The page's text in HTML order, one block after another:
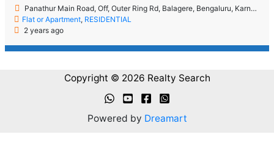
Panathur Main Road, Off, Outer Ring Rd, Balagere, Bengaluru, Karnataka 560087
Flat or Apartment, RESIDENTIAL
2 years ago
Copyright © 2026 Realty Search
Powered by Dreamart